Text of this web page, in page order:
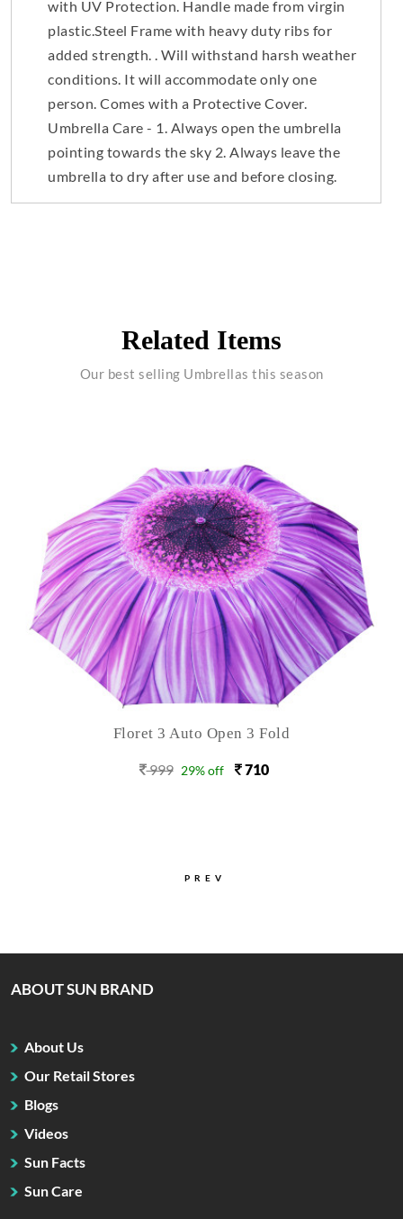
with UV Protection. Handle made from virgin
plastic.Steel Frame with heavy duty ribs for
added strength. . Will withstand harsh weather
conditions. It will accommodate only one
person. Comes with a Protective Cover.
Umbrella Care - 1. Always open the umbrella
pointing towards the sky 2. Always leave the
umbrella to dry after use and before closing.
Related Items
Our best selling Umbrellas this season
Floret 3 Auto Open 3 Fold
999 29% off 710
PREV
ABOUT SUN BRAND
About Us
Our Retail Stores
Blogs
Videos
Sun Facts
Sun Care